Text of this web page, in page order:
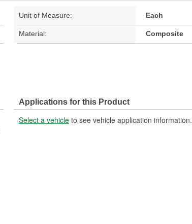
Unit of Measure: Each
Material: Composite
Applications for this Product
Select a vehicle to see vehicle application information.